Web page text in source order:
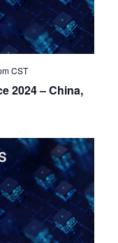
CST
2024 – China,